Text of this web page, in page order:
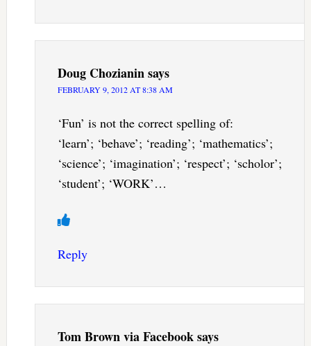
Doug Chozianinsays
FEBRUARY 9, 2012 AT 8:38 AM
‘Fun’ is not the correct spelling of:
‘learn’; ‘behave’; ‘reading’; ‘mathematics’;
‘science’; ‘imagination’; ‘respect’; ‘scholor’;
‘student’; ‘WORK’…
Reply
Tom Brown via Facebooksays